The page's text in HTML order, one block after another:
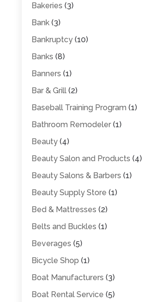
Bakeries (3)
Bank(3)
Bankruptcy(10)
Banks (8)
Banners (1)
Bar & Grill(2)
Baseball Training Program (1)
Bathroom Remodeler(1)
Beauty(4)
Beauty Salon and Products (4)
Beauty Salons & Barbers (1)
Beauty Supply Store (1)
Bed & Mattresses (2)
Belts and Buckles (1)
Beverages (5)
Bicycle Shop (1)
Boat Manufacturers (3)
Boat Rental Service (5)